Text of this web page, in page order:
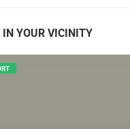
YOUR VICINITY